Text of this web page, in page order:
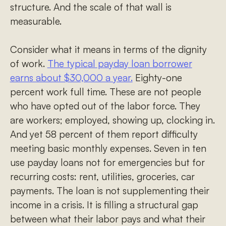
structure. And the scale of that wall is
measurable.
Consider what it means in terms of the dignity
of work. The typical payday loan borrower
earns about $30,000 a year. Eighty-one
percent work full time. These are not people
who have opted out of the labor force. They
are workers; employed, showing up, clocking in.
And yet 58 percent of them report difficulty
meeting basic monthly expenses. Seven in ten
use payday loans not for emergencies but for
recurring costs: rent, utilities, groceries, car
payments. The loan is not supplementing their
income in a crisis. It is filling a structural gap
between what their labor pays and what their